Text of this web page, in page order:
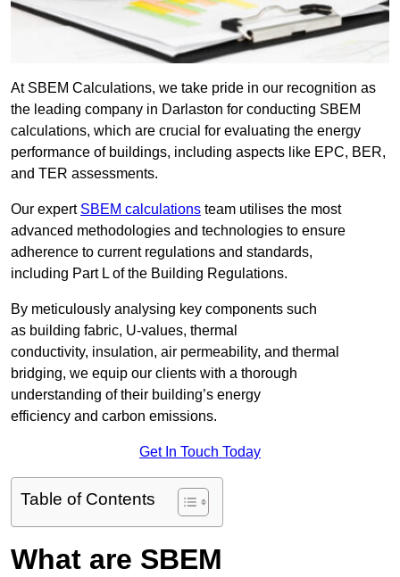
At SBEM Calculations, we take pride in our recognition as
the leading company in Darlaston for conducting SBEM
calculations, which are crucial for evaluating the energy
performance of buildings, including aspects like EPC, BER,
and TER assessments.
Our expert SBEM calculations team utilises the most
advanced methodologies and technologies to ensure
adherence to current regulations and standards,
including Part L of the Building Regulations.
By meticulously analysing key components such
as building fabric, U-values, thermal
conductivity, insulation, air permeability, and thermal
bridging, we equip our clients with a thorough
understanding of their building’s energy
efficiency and carbon emissions.
Get In Touch Today
Table of Contents
What are SBEM